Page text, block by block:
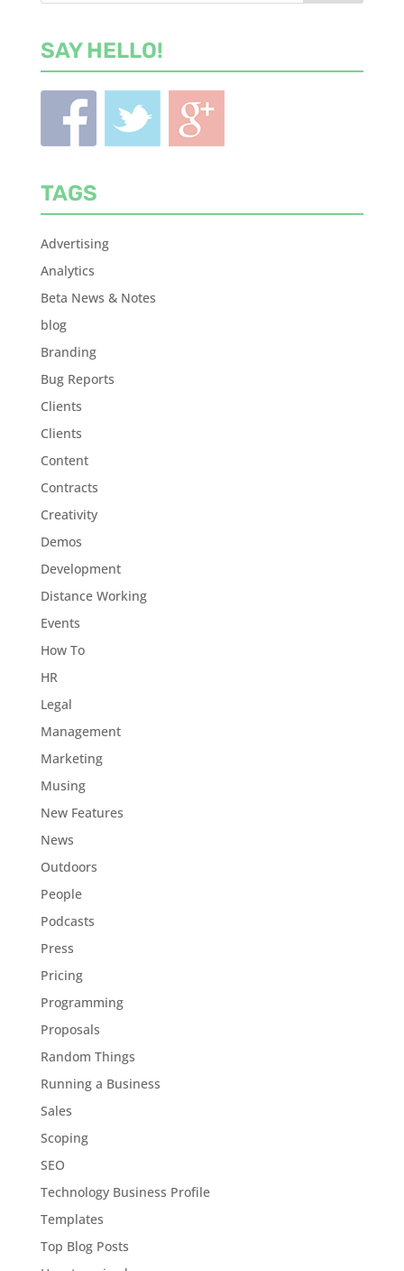
SAY HELLO!
TAGS
Advertising
Analytics
Beta News & Notes
blog
Branding
Bug Reports
Clients
Clients
Content
Contracts
Creativity
Demos
Development
Distance Working
Events
How To
HR
Legal
Management
Marketing
Musing
New Features
News
Outdoors
People
Podcasts
Press
Pricing
Programming
Proposals
Random Things
Running a Business
Sales
Scoping
SEO
Technology Business Profile
Templates
Top Blog Posts